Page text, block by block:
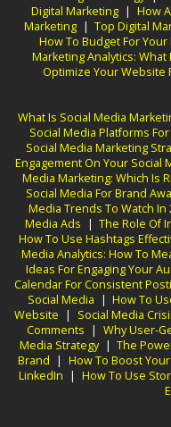
Digital Marketing | How
Marketing | Top Digital
How To Budget For
Marketing Analytics:
Optimize Your Website
What Is Social Media
Social Media Platforms
Social Media Marketing
Engagement On Your Social
Media Marketing: Which Is
Social Media For Brand
Media Trends To Watch In
Media Ads | The Role Of
How To Use Hashtags
Media Analytics: How To
Ideas For Engaging Your
Calendar For Consistent
Social Media | How To
Website |
Social Media
Comments | Why User-
Media Strategy | The
Brand | How To Boost
LinkedIn | How To Use